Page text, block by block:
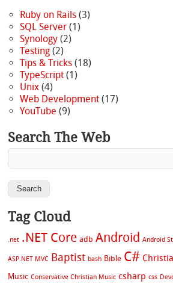
Ruby on Rails(3)
SQL Server(1)
Synology(2)
Testing(2)
Tips & Tricks(18)
TypeScript(1)
Unix(4)
Web Development(17)
YouTube (9)
Search The Web
Tag Cloud
.net .NET Core adb Android Android
ASP.NET MVC Baptist bash Bible C#
Music Conservative Christian Music csharp css